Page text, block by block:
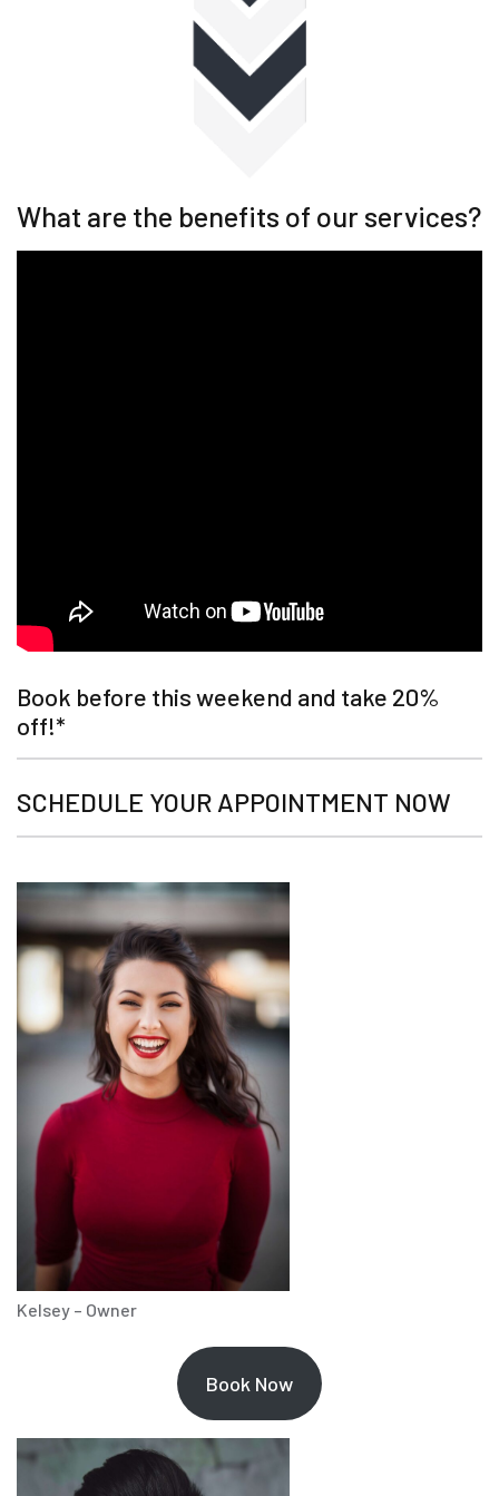
What are the benefits of our services?
Book before this weekend and take 20%
off!*
SCHEDULE YOUR APPOINTMENT NOW
Kelsey – Owner
Book Now